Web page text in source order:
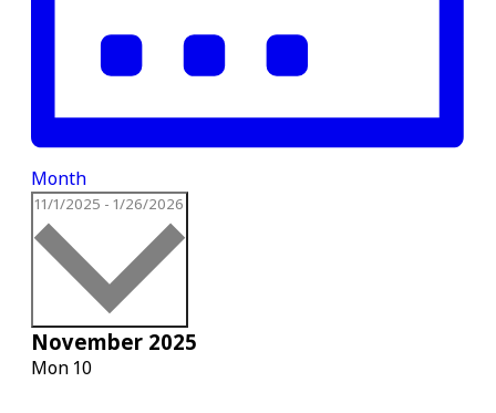
Month
11/1/2025 - 1/26/2026Select
November 2025
Mon 10